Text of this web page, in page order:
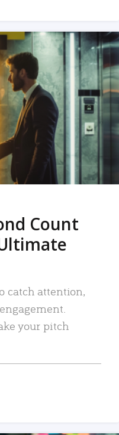
Count
catch attention,
your pitch